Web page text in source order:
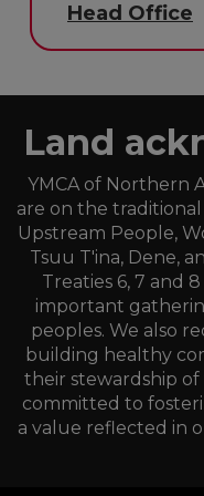
Head Office
Land
YMCA of Northern
are on the
Upstream People,
Tsuu T'ina, Dene,
Treaties 6, 7 and
important
peoples. We also
building healthy
their stewardship of
committed to
a value reflected in